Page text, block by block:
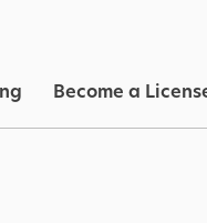
Become a